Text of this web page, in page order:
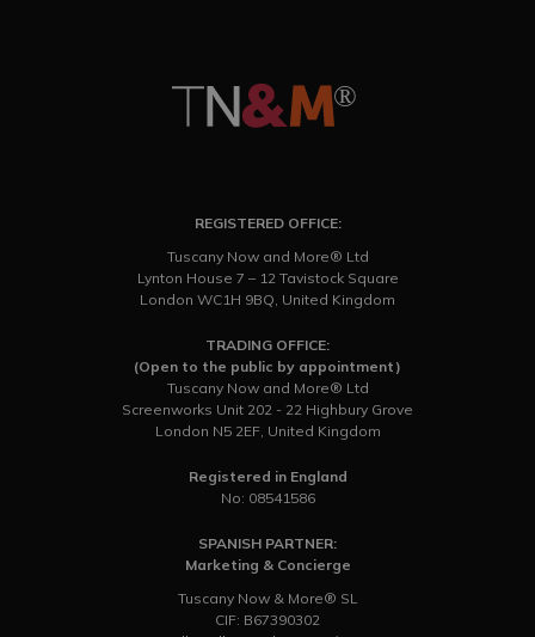
REGISTERED OFFICE:
Tuscany Now and More® Ltd
Lynton House 7 – 12 Tavistock Square
London WC1H 9BQ, United Kingdom
TRADING OFFICE:
(Open to the public by appointment)
Tuscany Now and More® Ltd
Screenworks Unit 202 - 22 Highbury Grove
London N5 2EF, United Kingdom
Registered in England
No: 08541586
SPANISH PARTNER:
Marketing & Concierge
Tuscany Now & More® SL
CIF: B67390302